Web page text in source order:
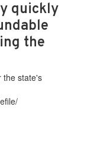
quickly
the
the state's